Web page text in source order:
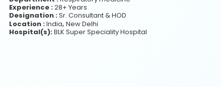
Experience :28+ Years
Designation :Sr. Consultant & HOD
Location :India, New Delhi
Hospital(s):BLK Super Speciality Hospital